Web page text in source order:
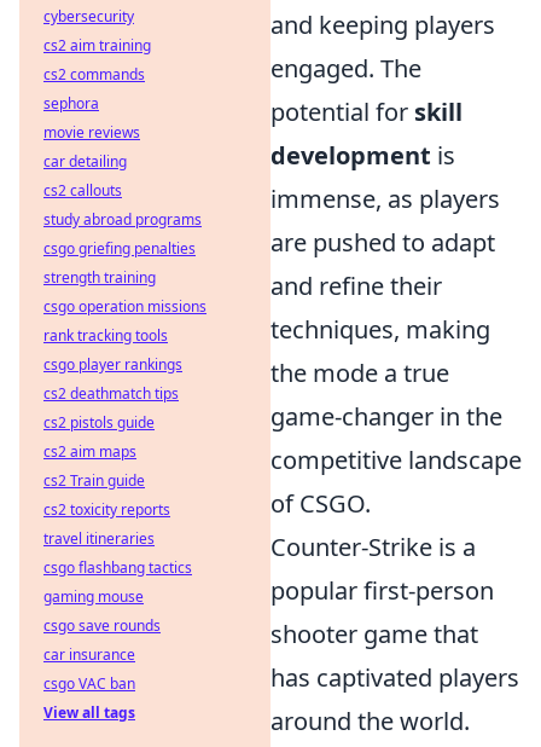
and keeping players
engaged. The
potential for skill
development is
immense, as players
are pushed to adapt
and refine their
techniques, making
the mode a true
game-changer in the
competitive landscape
of CSGO.
Counter-Strike is a
popular first-person
shooter game that
has captivated players
around the world.
cybersecurity
cs2 aim training
cs2 commands
sephora
movie reviews
car detailing
cs2 callouts
study abroad programs
csgo griefing penalties
strength training
csgo operation missions
rank tracking tools
csgo player rankings
cs2 deathmatch tips
cs2 pistols guide
cs2 aim maps
cs2 Train guide
cs2 toxicity reports
travel itineraries
csgo flashbang tactics
gaming mouse
csgo save rounds
car insurance
csgo VAC ban
View all tags